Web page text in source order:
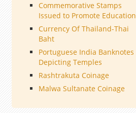
Commemorative Stamps
Issued to Promote Education
Currency Of Thailand-Thai
Baht
Portuguese India Banknotes
Depicting Temples
Rashtrakuta Coinage
Malwa Sultanate Coinage